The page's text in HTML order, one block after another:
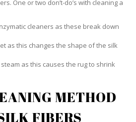
One or two don’t-do’s with cleaning a
cleaners as these break down
as this changes the shape of the silk
as this causes the rug to shrink
METHOD
FIBERS